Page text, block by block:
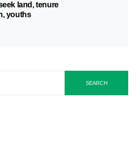
land, tenure
youths
SEARCH